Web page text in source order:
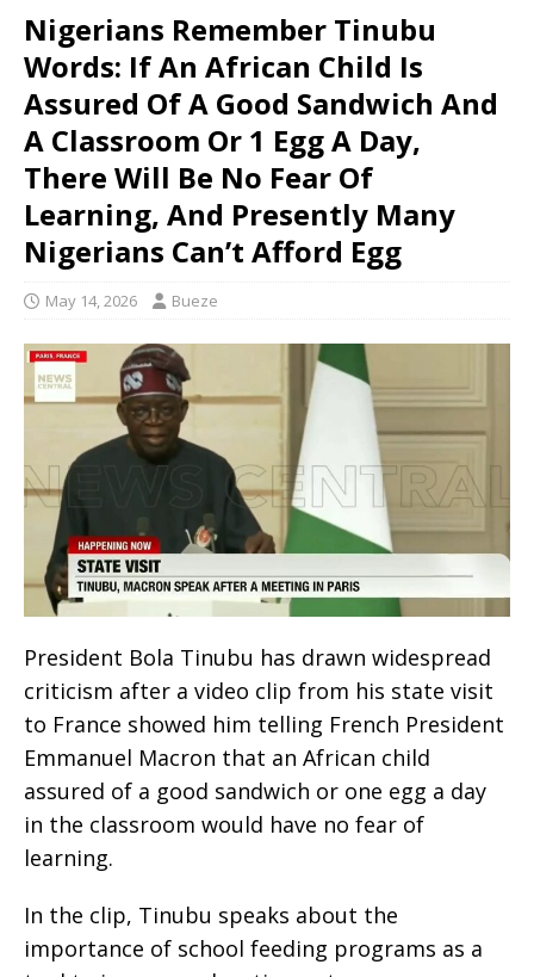
Nigerians Remember Tinubu
Words: If An African Child Is
Assured Of A Good Sandwich And
A Classroom Or 1 Egg A Day,
There Will Be No Fear Of
Learning, And Presently Many
Nigerians Can’t Afford Egg
May 14, 2026 Bueze
President Bola Tinubu has drawn widespread
criticism after a video clip from his state visit
to France showed him telling French President
Emmanuel Macron that an African child
assured of a good sandwich or one egg a day
in the classroom would have no fear of
learning.
In the clip, Tinubu speaks about the
importance of school feeding programs as a